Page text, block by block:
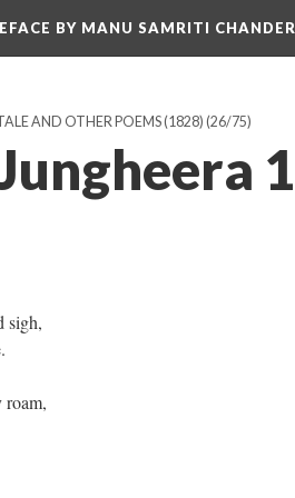
BY MANU SAMRITI
AND OTHER POEMS (1828) (26/75)
sigh,